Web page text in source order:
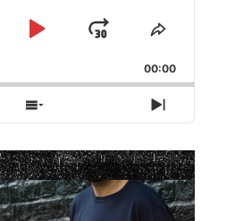
Play
Jump
Forward
Share
Episode
00:00
Show
Episodes
List
Next
Episode